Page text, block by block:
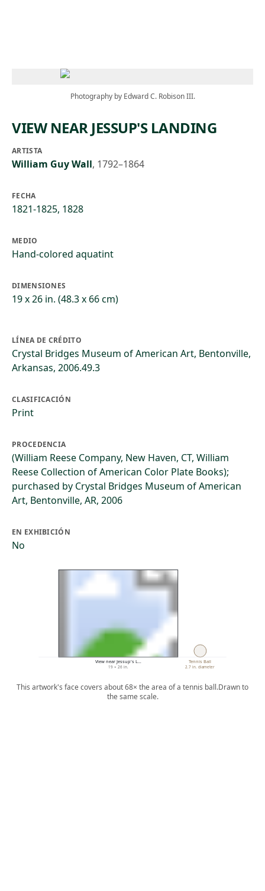
Photography by Edward C. Robison III.
VIEW NEAR JESSUP'S LANDING
ARTISTA
William Guy Wall, 1792–1864
FECHA
1821-1825, 1828
MEDIO
Hand-colored aquatint
DIMENSIONES
19 x 26 in. (48.3 x 66 cm)
LÍNEA DE CRÉDITO
Crystal Bridges Museum of American Art, Bentonville,
Arkansas, 2006.49.3
CLASIFICACIÓN
Print
PROCEDENCIA
(William Reese Company, New Haven, CT, William
Reese Collection of American Color Plate Books);
purchased by Crystal Bridges Museum of American
Art, Bentonville, AR, 2006
EN EXHIBICIÓN
No
View near Jessup's L…
19 × 26 in.
Tennis Ball
2.7 in. diameter
This artwork's face covers about 68× the area of a tennis ball.Drawn to
the same scale.